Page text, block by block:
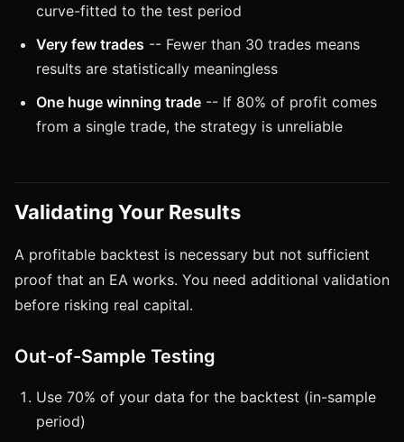
curve-fitted to the test period
Very few trades -- Fewer than 30 trades means
results are statistically meaningless
One huge winning trade -- If 80% of profit comes
from a single trade, the strategy is unreliable
Validating Your Results
A profitable backtest is necessary but not sufficient
proof that an EA works. You need additional validation
before risking real capital.
Out-of-Sample Testing
Use 70% of your data for the backtest (in-sample
period)